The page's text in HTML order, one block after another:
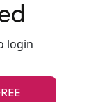
login